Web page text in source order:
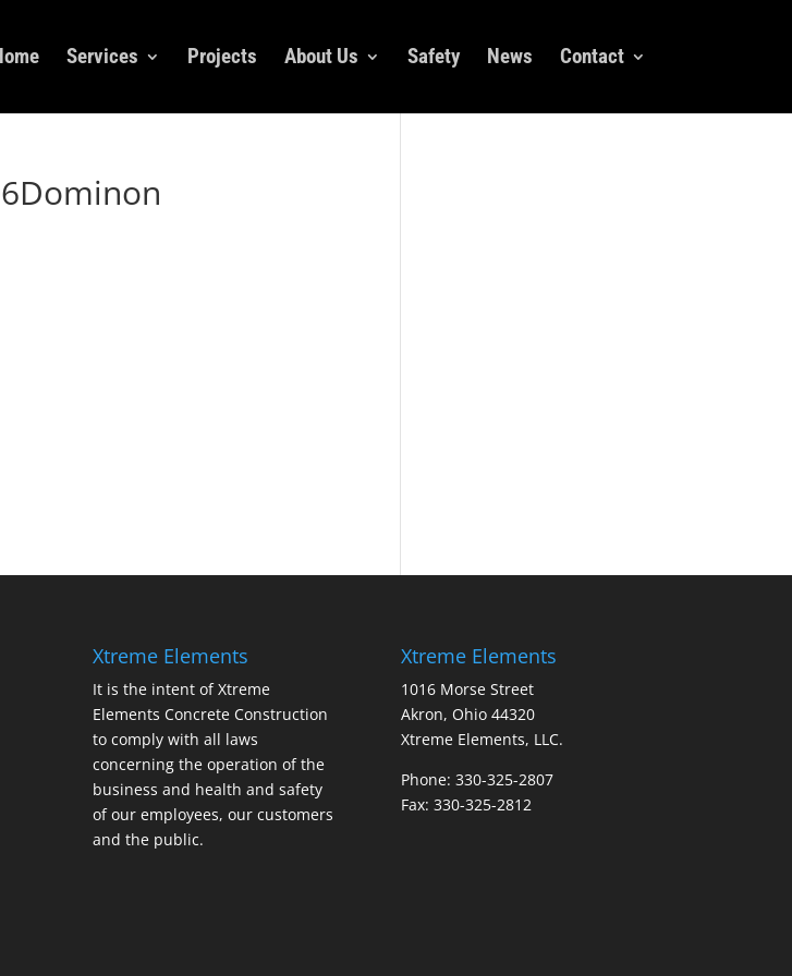
Services Projects About Us Safety News Contact
Xtreme Elements
It is the intent of Xtreme
Elements Concrete Construction
to comply with all laws
concerning the operation of the
business and health and safety
of our employees, our customers
and the public.
Xtreme Elements
1016 Morse Street
Akron, Ohio 44320
Xtreme Elements, LLC.
Phone: 330-325-2807
Fax: 330-325-2812